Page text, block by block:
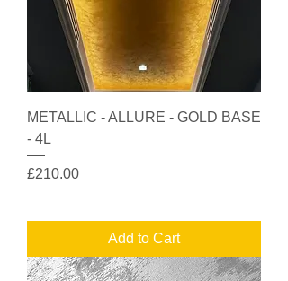
METALLIC - ALLURE - GOLD BASE
- 4L
Price
£210.00
Add to Cart